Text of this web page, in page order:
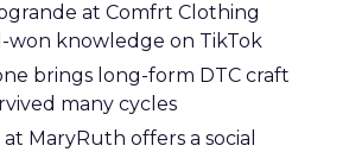
at Comfrt Clothing
won knowledge on TikTok
brings long-form DTC craft
many cycles
MaryRuth offers a social